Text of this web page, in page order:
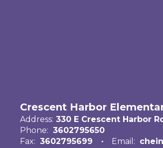
Crescent Harbor
Address: 330 E Crescent Harbor
Phone: 3602795650
Fax: 3602795699 Email: